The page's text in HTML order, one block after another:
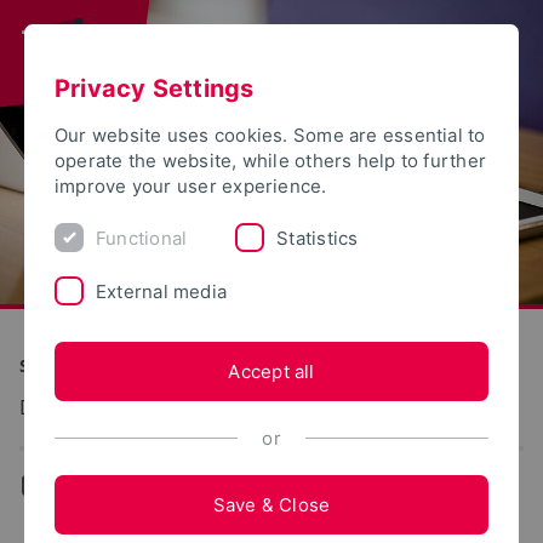
S(kim) - Service Communication Information Media
Dokumentation: Studierendenportal
Privacy Settings
Our website uses cookies. Some are essential to
operate the website, while others help to further
improve your user experience.
Functional Statistics
External media
Accept all
or
Save & Close